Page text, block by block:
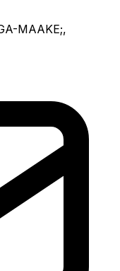
MAAKE;,